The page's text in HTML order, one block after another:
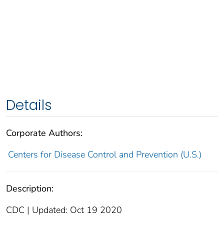
Details
Corporate Authors:
Centers for Disease Control and Prevention (U.S.)
Description:
CDC | Updated: Oct 19 2020